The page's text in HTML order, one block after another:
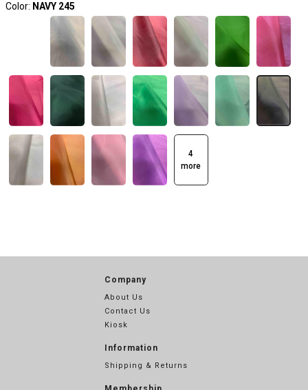
Color: NAVY 245
4
more
Company
About Us
Contact Us
Kiosk
Information
Shipping & Returns